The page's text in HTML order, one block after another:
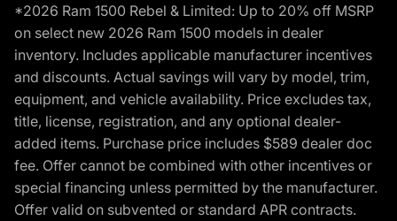
*2026 Ram 1500 Rebel & Limited: Up to 20% off MSRP
on select new 2026 Ram 1500 models in dealer
inventory. Includes applicable manufacturer incentives
and discounts. Actual savings will vary by model, trim,
equipment, and vehicle availability. Price excludes tax,
title, license, registration, and any optional dealer-
added items. Purchase price includes $589 dealer doc
fee. Offer cannot be combined with other incentives or
special financing unless permitted by the manufacturer.
Offer valid on subvented or standard APR contracts.